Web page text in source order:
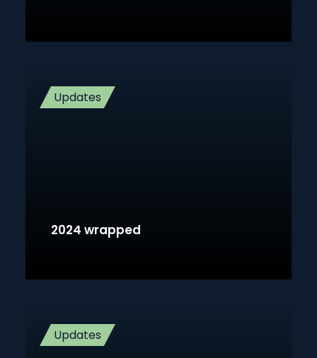
Updates
2024 wrapped
Updates